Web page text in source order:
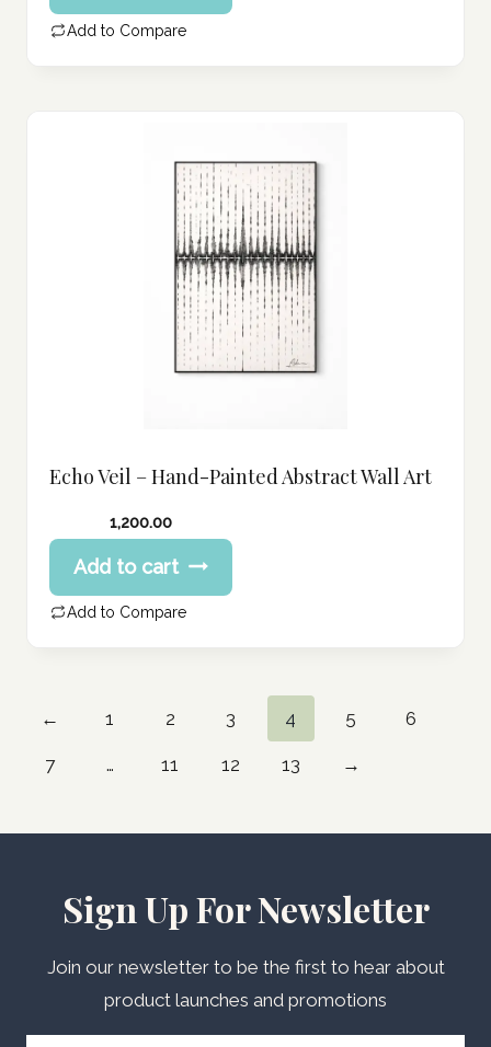
128.11 د.إ.
is:
Add to Compare
Echo Veil – Hand-Painted Abstract Wall Art
1,200.00
Add to cart
Add to Compare
← 1 2 3 4 5 6
7 … 11 12 13 →
Sign Up For Newsletter
Join our newsletter to be the first to hear about
product launches and promotions